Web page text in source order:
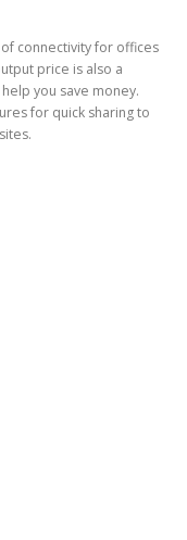
connectivity for offices
price is also a
you save money.
for quick sharing to